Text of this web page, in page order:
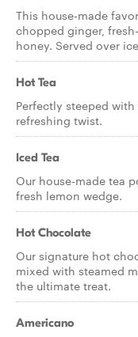
This house-made
chopped ginger,
honey. Served over
Hot Tea
Perfectly steeped
refreshing twist.
Iced Tea
Our house-made tea
fresh lemon wedge.
Hot Chocolate
Our signature hot
mixed with steamed
the ultimate treat.
Americano